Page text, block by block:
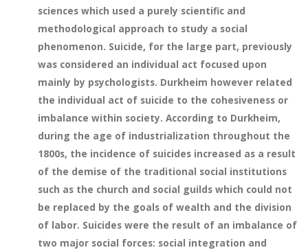
sciences which used a purely scientific and
methodological approach to study a social
phenomenon. Suicide, for the large part, previously
was considered an individual act focused upon
mainly by psychologists. Durkheim however related
the individual act of suicide to the cohesiveness or
imbalance within society. According to Durkheim,
during the age of industrialization throughout the
1800s, the incidence of suicides increased as a result
of the demise of the traditional social institutions
such as the church and social guilds which could not
be replaced by the goals of wealth and the division
of labor. Suicides were the result of an imbalance of
two major social forces: social integration and